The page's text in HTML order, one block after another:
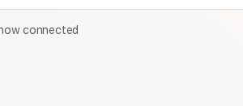
connected